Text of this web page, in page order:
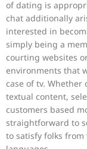
of dating is
chat additionally
interested in
simply being a
courting websites
environments that
case of tv.
textual content,
customers based
straightforward to
to satisfy folks